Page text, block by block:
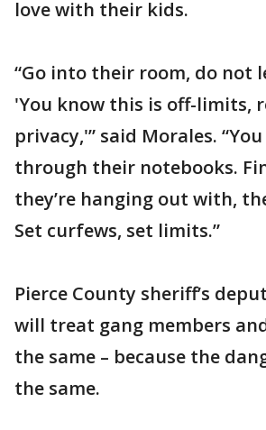
love with their kids.
“Go into their room, do not
'You know this is off-limits,
privacy,'” said Morales.
through their notebooks.
they’re hanging out with,
Set curfews, set limits.”
Pierce County sheriff’s
will treat gang members
the same – because the
the same.